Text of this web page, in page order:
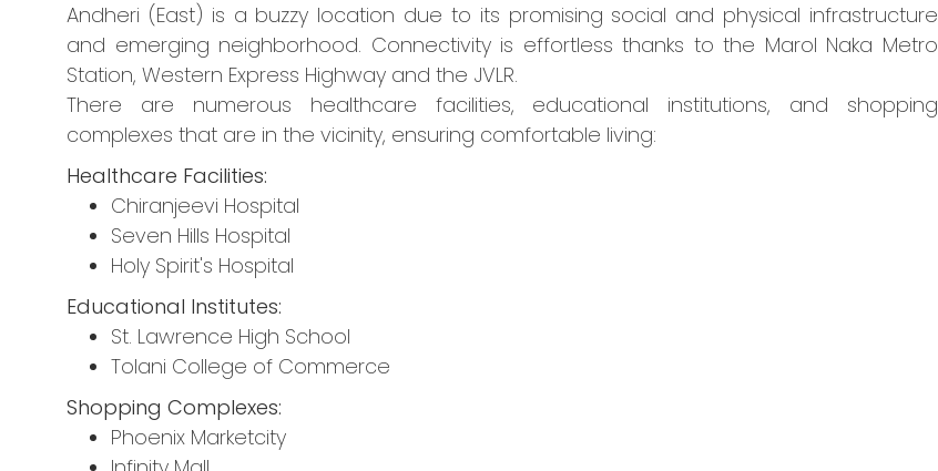
Andheri (East) is a buzzy location due to its promising social and physical infrastructure
and emerging neighborhood. Connectivity is effortless thanks to the Marol Naka Metro
Station, Western Express Highway and the JVLR.
There are numerous healthcare facilities, educational institutions, and shopping
complexes that are in the vicinity, ensuring comfortable living:
Healthcare Facilities:
Chiranjeevi Hospital
Seven Hills Hospital
Holy Spirit's Hospital
Educational Institutes:
St. Lawrence High School
Tolani College of Commerce
Shopping Complexes:
Phoenix Marketcity